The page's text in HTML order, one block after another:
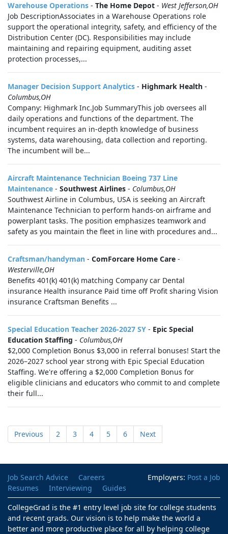
Warehouse Operations - The Home Depot - West Jefferson,OH
Job DescriptionAssociates in a Warehouse Operations role
support the operational integrity, safety, and efficiency of the
Distribution Center (DC). Responsibilities may include
maintaining and repairing equipment, auditing asset
protection processes,...
Manager Decision Support Analytics - Highmark Health -
Columbus,OH
Company: Highmark Inc.Job SummaryThis job oversees all
daily operations and functions of the department. The
incumbent requires an in-depth knowledge of business
systems, data warehousing, data collection and reporting.
The incumbent will be...
Aircraft Maintenance Technician Boeing 737 Line
Maintenance - Southwest Airlines - Columbus,OH
Southwest Airline in Columbus, USA is seeking an Aircraft
Maintenance Technician to perform hands-on airframe and
powerplant tasks. The position emphasizes teamwork and
safety as you maintain the fleet in line with procedures and...
Craftsman/handyman - ComForcare Home Care -
Westerville,OH
Benefits 401(k) 401(k) matching Company car Dental
insurance Health insurance Paid time off Profit sharing Vision
insurance Craftsman Benefits ...
Special Education Teacher 2026-2027 SY - Epic Special
Education Staffing - Columbus,OH
$2,000 Completion Bonus $3,000 in referral bonuses! Start the
2026–2027 school year strong with Epic Special Education
Staffing. We're offering a $2,000 Completion Bonus for
eligible clinicians and educators who commit to and complete
their full...
Previous 2 3 4 5 6 Next
Employers: Post a Job
Job Search Advice
Careers
Resumes
Interviewing
Guides
CollegeGrad is the #1 entry level job site for college students
and recent grads. Our vision is to help make the world a
better and more productive place for all by helping college